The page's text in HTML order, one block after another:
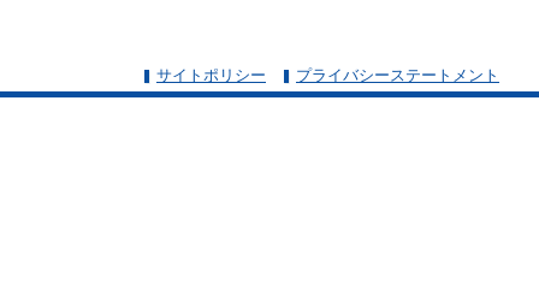
サイトポリシー プライバシーステートメント